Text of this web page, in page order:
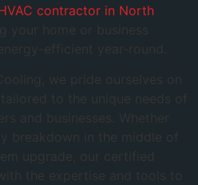
contractor in North
your home or business
efficient year-round.
we pride ourselves on
to the unique needs of
and businesses. Whether
breakdown in the middle of
upgrade, our certified
the expertise and tools to